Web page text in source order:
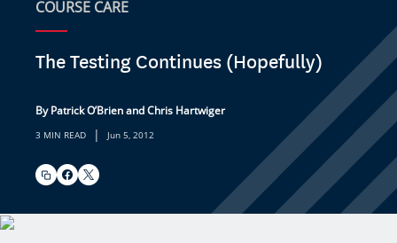
COURSE CARE
The Testing Continues (Hopefully)
By Patrick O’Brien and Chris Hartwiger
3 MIN READ | Jun 5, 2012